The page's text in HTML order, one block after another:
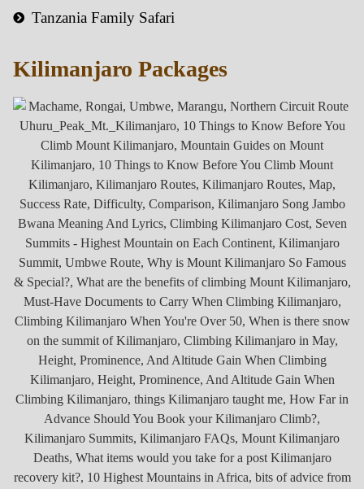
Tanzania Family Safari
Kilimanjaro Packages